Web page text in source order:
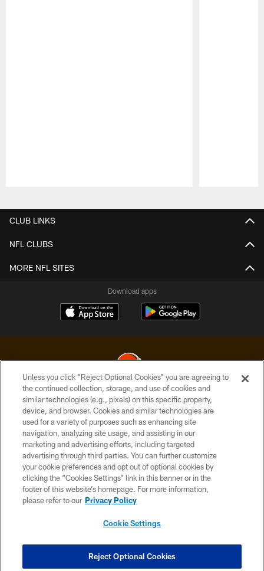
CLUB LINKS
NFL CLUBS
MORE NFL SITES
Download apps
© 2026 Cleveland Browns. All Rights Reserved
PRIVACY POLICY
ACCESSIBILITY
CONTACT US
SITE MAP
TERMS OF USE
COOKIE SETTINGS
Unless you click “Reject Optional Cookies” you are agreeing to
the continued collection, storage, and use of cookies and
similar technologies (e.g., pixels) on this specific property,
device, and browser. Cookies and similar technologies are
used for a variety of purposes such as enhancing site
navigation, analyzing site usage, and assisting in our
marketing and advertising efforts, including targeted
advertising through third parties. You can further customize
your cookie preferences and opt out of optional cookies by
clicking the “Cookies Settings” link in this banner or in the
footer of this website’s homepage. For more information,
please refer to our Privacy Policy
Cookie Settings
Reject Optional Cookies